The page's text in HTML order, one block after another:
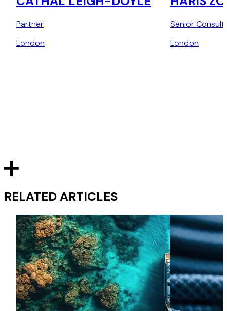
Partner
London
Senior
London
RELATED ARTICLES